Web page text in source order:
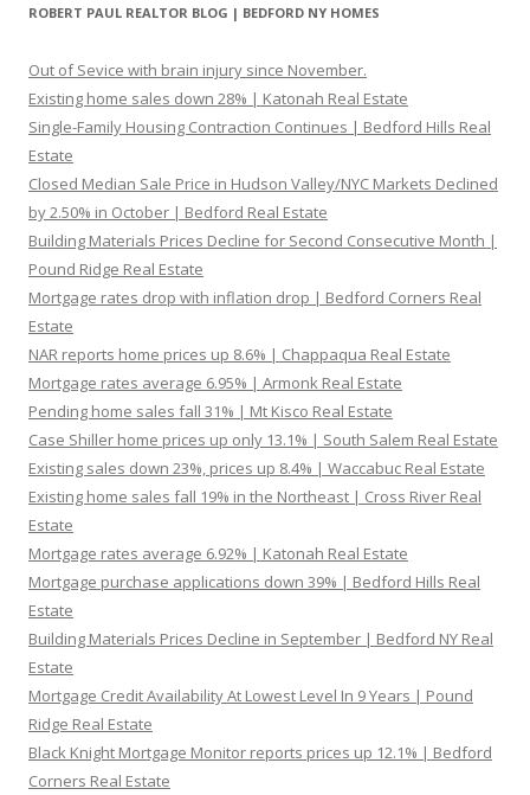
ROBERT PAUL REALTOR BLOG | BEDFORD NY HOMES
Out of Sevice with brain injury since November.
Existing home sales down 28% | Katonah Real Estate
Single-Family Housing Contraction Continues | Bedford Hills Real
Estate
Closed Median Sale Price in Hudson Valley/NYC Markets Declined
by 2.50% in October | Bedford Real Estate
Building Materials Prices Decline for Second Consecutive Month |
Pound Ridge Real Estate
Mortgage rates drop with inflation drop | Bedford Corners Real
Estate
NAR reports home prices up 8.6% | Chappaqua Real Estate
Mortgage rates average 6.95% | Armonk Real Estate
Pending home sales fall 31% | Mt Kisco Real Estate
Case Shiller home prices up only 13.1% | South Salem Real Estate
Existing sales down 23%, prices up 8.4% | Waccabuc Real Estate
Existing home sales fall 19% in the Northeast | Cross River Real
Estate
Mortgage rates average 6.92% | Katonah Real Estate
Mortgage purchase applications down 39% | Bedford Hills Real
Estate
Building Materials Prices Decline in September | Bedford NY Real
Estate
Mortgage Credit Availability At Lowest Level In 9 Years | Pound
Ridge Real Estate
Black Knight Mortgage Monitor reports prices up 12.1% | Bedford
Corners Real Estate